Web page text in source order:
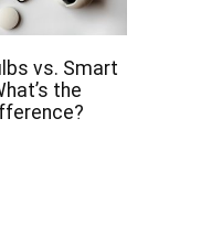
vs. Smart
the